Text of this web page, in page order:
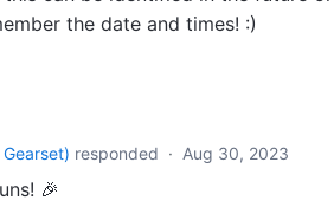
the date and times! :)
) responded · Aug 30, 2023
🎉